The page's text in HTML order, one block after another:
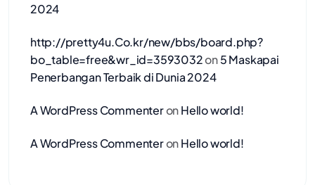
2024
http://pretty4u.Co.kr/new/bbs/board.php?
bo_table=free&wr_id=3593032on5 Maskapai
Penerbangan Terbaik di Dunia 2024
A WordPress CommenteronHello world!
A WordPress CommenteronHello world!